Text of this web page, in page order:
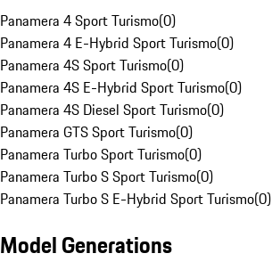
Panamera 4 Sport Turismo(0)
Panamera 4 E-Hybrid Sport Turismo(0)
Panamera 4S Sport Turismo(0)
Panamera 4S E-Hybrid Sport Turismo(0)
Panamera 4S Diesel Sport Turismo(0)
Panamera GTS Sport Turismo(0)
Panamera Turbo Sport Turismo(0)
Panamera Turbo S Sport Turismo(0)
Panamera Turbo S E-Hybrid Sport Turismo(0)
Model Generations